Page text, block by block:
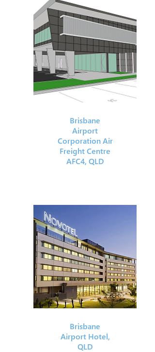
Brisbane
Airport
Corporation Air
Freight Centre
AFC4, QLD
Brisbane
Airport Hotel,
QLD